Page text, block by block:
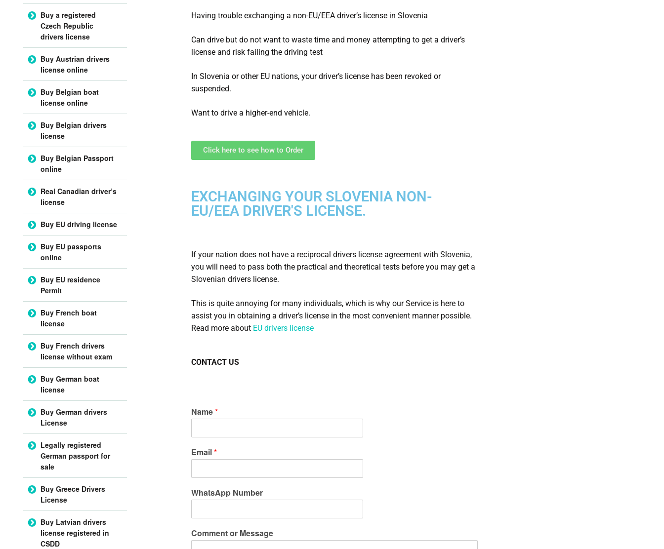
Having trouble exchanging a non-EU/EEA driver’s license in Slovenia
Can drive but do not want to waste time and money attempting to get a driver’s
license and risk failing the driving test
In Slovenia or other EU nations, your driver’s license has been revoked or
suspended.
Want to drive a higher-end vehicle.
Click here to see how to Order
EXCHANGING YOUR SLOVENIA NON-
EU/EEA DRIVER'S LICENSE.
If your nation does not have a reciprocal drivers license agreement with Slovenia,
you will need to pass both the practical and theoretical tests before you may get a
Slovenian drivers license.
This is quite annoying for many individuals, which is why our Service is here to
assist you in obtaining a driver’s license in the most convenient manner possible.
Read more about EU drivers license
CONTACT US
Name*
Email*
WhatsApp Number
Comment or Message
Buy a registered
Czech Republic
drivers license
Buy Austrian drivers
license online
Buy Belgian boat
license online
Buy Belgian drivers
license
Buy Belgian Passport
online
Real Canadian driver’s
license
Buy EU driving license
Buy EU passports
online
Buy EU residence
Permit
Buy French boat
license
Buy French drivers
license without exam
Buy German boat
license
Buy German drivers
License
Legally registered
German passport for
sale
Buy Greece Drivers
License
Buy Latvian drivers
license registered in
CSDD